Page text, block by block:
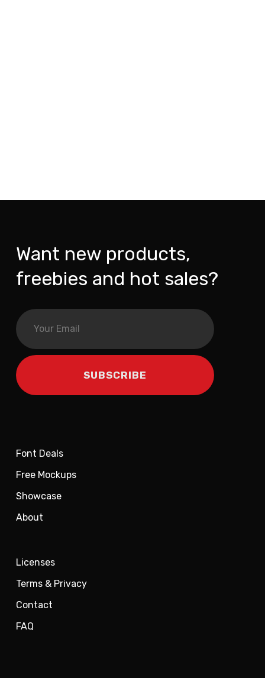
Want new products,
freebies and hot sales?
Font Deals
Free Mockups
Showcase
About
Licenses
Terms & Privacy
Contact
FAQ